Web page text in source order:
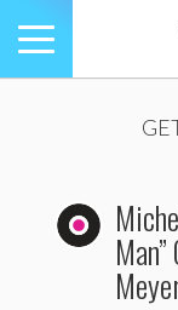
Toggle
navigation